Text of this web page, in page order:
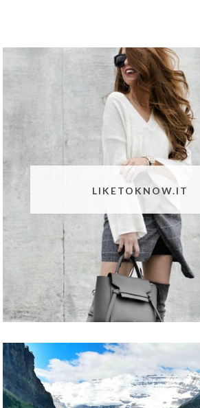
LIKETOKNOW.IT